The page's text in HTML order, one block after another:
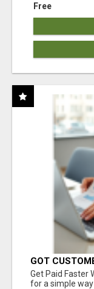
Free
GOT
Get Paid Faster
for a simple